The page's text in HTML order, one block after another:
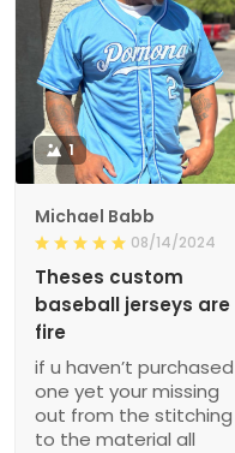
1
Michael Babb
08/14/2024
Theses custom
baseball jerseys are
fire
if u haven’t purchased
one yet your missing
out from the stitching
to the material all